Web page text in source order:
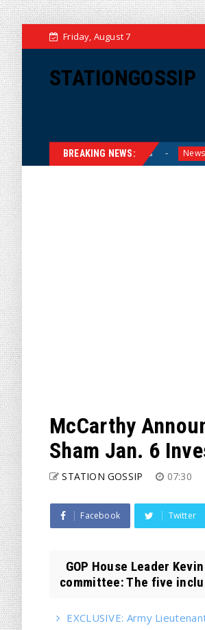
Friday, August 7
STATIONGOSSIP
BREAKING NEWS:
for American Families News Olympic
McCarthy
Sham Jan. 6
STATION GOSSIP 07:30
Facebook Twitter
GOP House Leader
committee: The five
EXCLUSIVE: Army